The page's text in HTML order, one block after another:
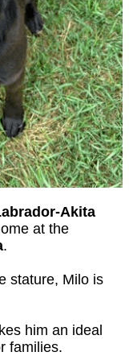
Akita
at the
.
stature, Milo is
him an ideal
families.